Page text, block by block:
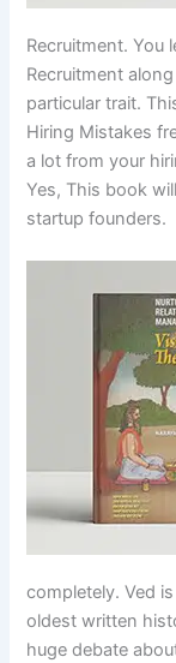
Recruitment. You
Recruitment
particular trait.
Hiring Mistakes
a lot from your
Yes, This book
startup founders.
completely. Ved
oldest written
huge debate